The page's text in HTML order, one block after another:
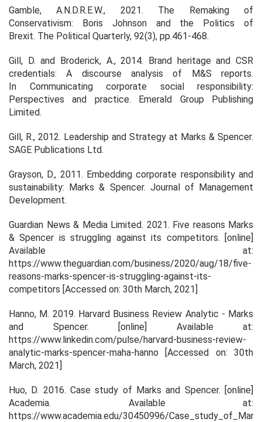
Gamble, A.N.D.R.E.W., 2021. The Remaking of
Conservativism: Boris Johnson and the Politics of
Brexit. The Political Quarterly, 92(3), pp.461-468.
Gill, D. and Broderick, A., 2014. Brand heritage and CSR
credentials: A discourse analysis of M&S reports.
In Communicating corporate social responsibility:
Perspectives and practice. Emerald Group Publishing
Limited.
Gill, R., 2012. Leadership and Strategy at Marks & Spencer.
SAGE Publications Ltd.
Grayson, D., 2011. Embedding corporate responsibility and
sustainability: Marks & Spencer. Journal of Management
Development.
Guardian News & Media Limited. 2021. Five reasons Marks
& Spencer is struggling against its competitors. [online]
Available at:
https://www.theguardian.com/business/2020/aug/18/five-
reasons-marks-spencer-is-struggling-against-its-
competitors [Accessed on: 30th March, 2021]
Hanno, M. 2019. Harvard Business Review Analytic - Marks
and Spencer. [online] Available at:
https://www.linkedin.com/pulse/harvard-business-review-
analytic-marks-spencer-maha-hanno [Accessed on: 30th
March, 2021]
Huo, D. 2016. Case study of Marks and Spencer. [online]
Academia. Available at:
https://www.academia.edu/30450996/